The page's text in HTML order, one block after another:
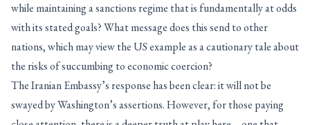
while maintaining a sanctions regime that is fundamentally at odds
with its stated goals? What message does this send to other
nations, which may view the US example as a cautionary tale about
the risks of succumbing to economic coercion?
The Iranian Embassy’s response has been clear: it will not be
swayed by Washington’s assertions. However, for those paying